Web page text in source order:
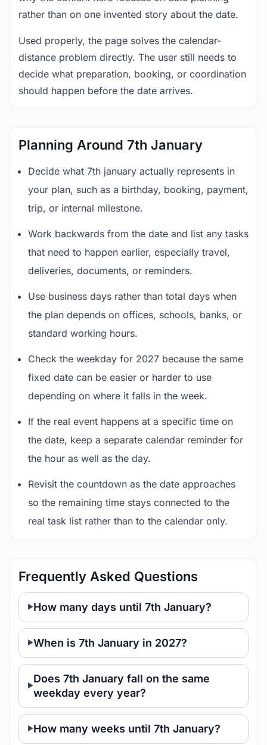
rather than on one invented story about the date.
Used properly, the page solves the calendar-
distance problem directly. The user still needs to
decide what preparation, booking, or coordination
should happen before the date arrives.
Planning Around 7th January
Decide what 7th january actually represents in
your plan, such as a birthday, booking, payment,
trip, or internal milestone.
Work backwards from the date and list any tasks
that need to happen earlier, especially travel,
deliveries, documents, or reminders.
Use business days rather than total days when
the plan depends on offices, schools, banks, or
standard working hours.
Check the weekday for 2027 because the same
fixed date can be easier or harder to use
depending on where it falls in the week.
If the real event happens at a specific time on
the date, keep a separate calendar reminder for
the hour as well as the day.
Revisit the countdown as the date approaches
so the remaining time stays connected to the
real task list rather than to the calendar only.
Frequently Asked Questions
How many days until 7th January?
When is 7th January in 2027?
Does 7th January fall on the same
weekday every year?
How many weeks until 7th January?